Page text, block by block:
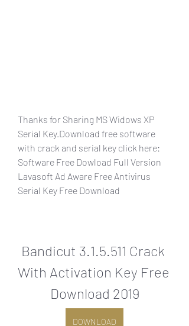
Thanks for Sharing MS Widows XP
Serial Key.Download free software
with crack and serial key click here:
Software Free Dowload Full Version
Lavasoft Ad Aware Free Antivirus
Serial Key Free Download
Bandicut 3.1.5.511 Crack
With Activation Key Free
Download 2019
DOWNLOAD